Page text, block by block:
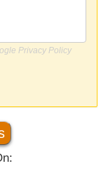
Privacy Policy